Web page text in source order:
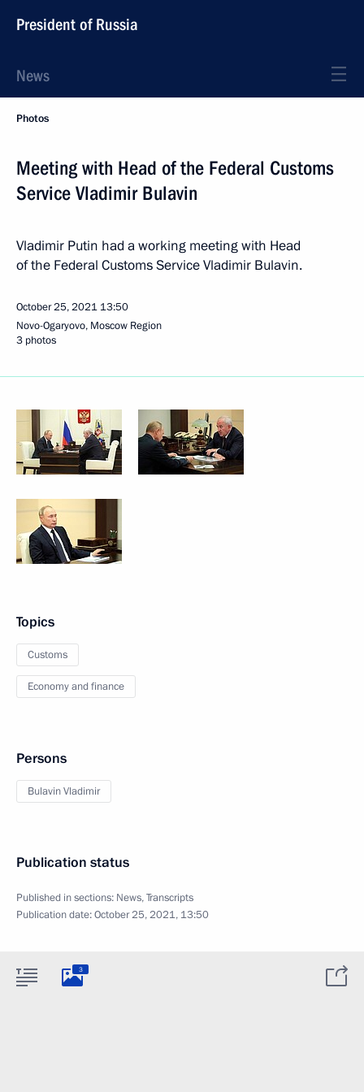
President of Russia
News
Photos
Meeting with Head of the Federal Customs
Service Vladimir Bulavin
Vladimir Putin had a working meeting with Head
of the Federal Customs Service Vladimir Bulavin.
October 25, 2021 13:50
Novo-Ogaryovo, Moscow Region
3 photos
Topics
Customs
Economy and finance
Persons
Bulavin Vladimir
Publication status
Published in sections: News,Transcripts
Publication date:October 25, 2021, 13:50
3